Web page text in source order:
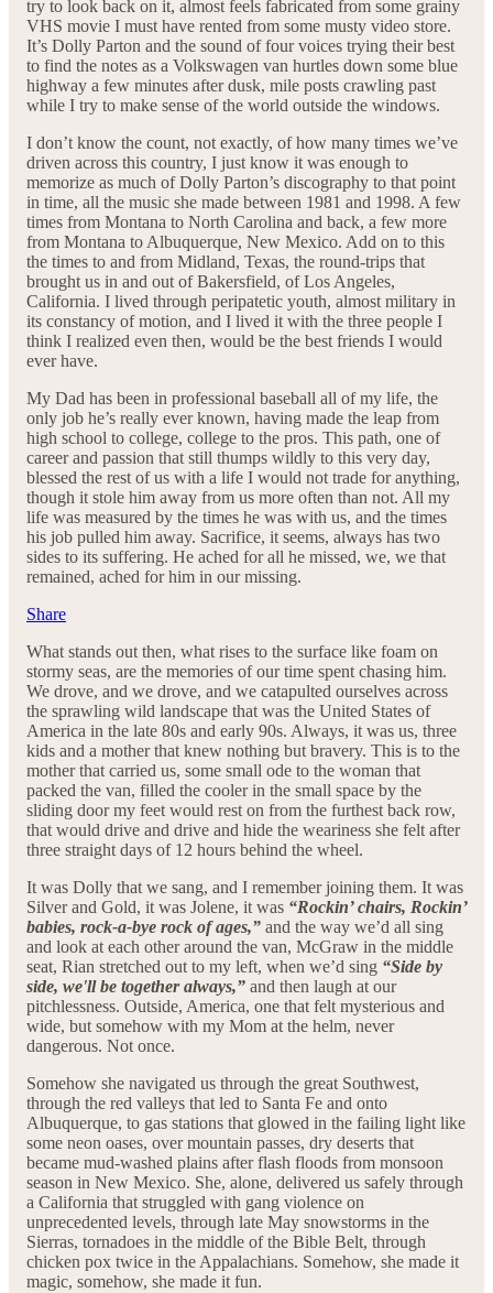
try to look back on it, almost feels fabricated from some grainy
VHS movie I must have rented from some musty video store.
It’s Dolly Parton and the sound of four voices trying their best
to find the notes as a Volkswagen van hurtles down some blue
highway a few minutes after dusk, mile posts crawling past
while I try to make sense of the world outside the windows.
I don’t know the count, not exactly, of how many times we’ve
driven across this country, I just know it was enough to
memorize as much of Dolly Parton’s discography to that point
in time, all the music she made between 1981 and 1998. A few
times from Montana to North Carolina and back, a few more
from Montana to Albuquerque, New Mexico. Add on to this
the times to and from Midland, Texas, the round-trips that
brought us in and out of Bakersfield, of Los Angeles,
California. I lived through peripatetic youth, almost military in
its constancy of motion, and I lived it with the three people I
think I realized even then, would be the best friends I would
ever have.
My Dad has been in professional baseball all of my life, the
only job he’s really ever known, having made the leap from
high school to college, college to the pros. This path, one of
career and passion that still thumps wildly to this very day,
blessed the rest of us with a life I would not trade for anything,
though it stole him away from us more often than not. All my
life was measured by the times he was with us, and the times
his job pulled him away. Sacrifice, it seems, always has two
sides to its suffering. He ached for all he missed, we, we that
remained, ached for him in our missing.
Share
What stands out then, what rises to the surface like foam on
stormy seas, are the memories of our time spent chasing him.
We drove, and we drove, and we catapulted ourselves across
the sprawling wild landscape that was the United States of
America in the late 80s and early 90s. Always, it was us, three
kids and a mother that knew nothing but bravery. This is to the
mother that carried us, some small ode to the woman that
packed the van, filled the cooler in the small space by the
sliding door my feet would rest on from the furthest back row,
that would drive and drive and hide the weariness she felt after
three straight days of 12 hours behind the wheel.
It was Dolly that we sang, and I remember joining them. It was
Silver and Gold, it was Jolene, it was “Rockin’ chairs, Rockin’
babies, rock-a-bye rock of ages,” and the way we’d all sing
and look at each other around the van, McGraw in the middle
seat, Rian stretched out to my left, when we’d sing “Side by
side, we'll be together always,” and then laugh at our
pitchlessness. Outside, America, one that felt mysterious and
wide, but somehow with my Mom at the helm, never
dangerous. Not once.
Somehow she navigated us through the great Southwest,
through the red valleys that led to Santa Fe and onto
Albuquerque, to gas stations that glowed in the failing light like
some neon oases, over mountain passes, dry deserts that
became mud-washed plains after flash floods from monsoon
season in New Mexico. She, alone, delivered us safely through
a California that struggled with gang violence on
unprecedented levels, through late May snowstorms in the
Sierras, tornadoes in the middle of the Bible Belt, through
chicken pox twice in the Appalachians. Somehow, she made it
magic, somehow, she made it fun.